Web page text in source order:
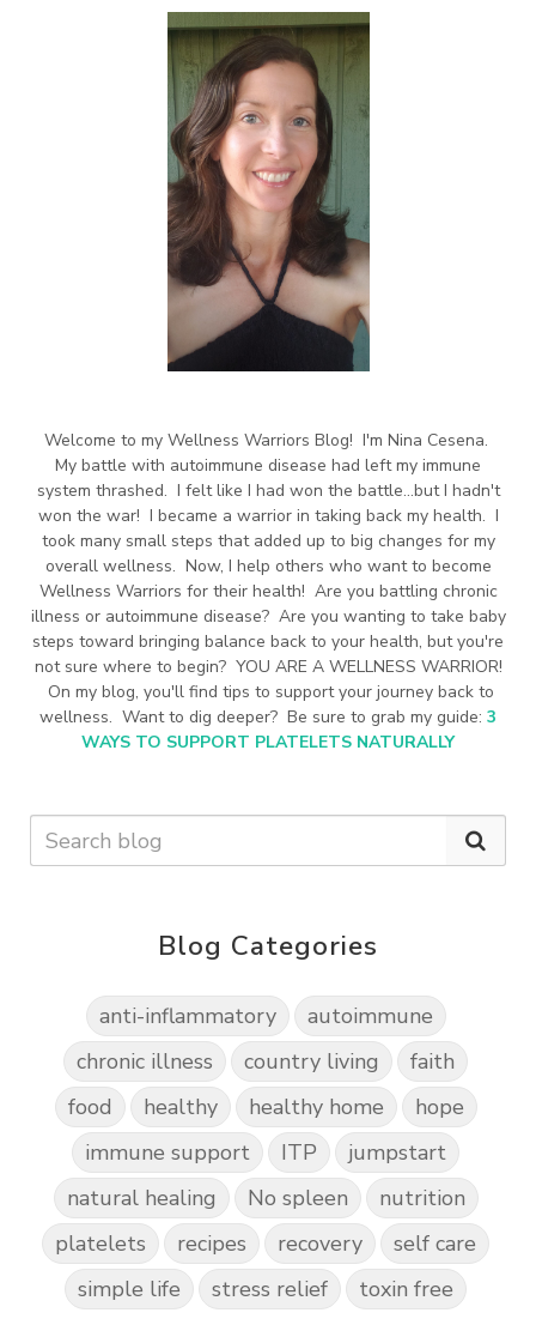
Welcome to my Wellness Warriors Blog! I'm Nina Cesena.
My battle with autoimmune disease had left my immune
system thrashed. I felt like I had won the battle...but I hadn't
won the war! I became a warrior in taking back my health. I
took many small steps that added up to big changes for my
overall wellness. Now, I help others who want to become
Wellness Warriors for their health! Are you battling chronic
illness or autoimmune disease? Are you wanting to take baby
steps toward bringing balance back to your health, but you're
not sure where to begin? YOU ARE A WELLNESS WARRIOR!
On my blog, you'll find tips to support your journey back to
wellness. Want to dig deeper? Be sure to grab my guide: 3
WAYS TO SUPPORT PLATELETS NATURALLY
Blog Categories
anti-inflammatory
autoimmune
chronic illness
country living
faith
food
healthy healthy home
hope
immune support
ITP
jumpstart
natural healing
No spleen
nutrition
platelets
recipes recovery
self care
simple life
stress relief toxin free